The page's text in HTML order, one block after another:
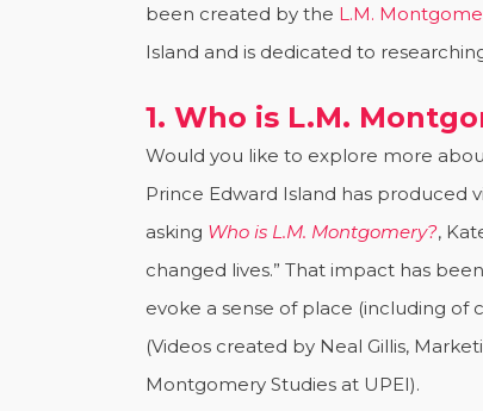
been created by the L.M.
Island and is dedicated to
1. Who is L.M.
Would you like to explore more
Prince Edward Island has produced
asking Who is L.M. Montgomery?,
changed lives.” That impact has
evoke a sense of place (including of
(Videos created by Neal Gillis,
Montgomery Studies at UPEI).